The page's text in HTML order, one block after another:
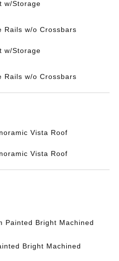
w/Storage
Rails w/o Crossbars
w/Storage
Rails w/o Crossbars
Vista Roof
Vista Roof
Painted Bright Machined
Bright Machined